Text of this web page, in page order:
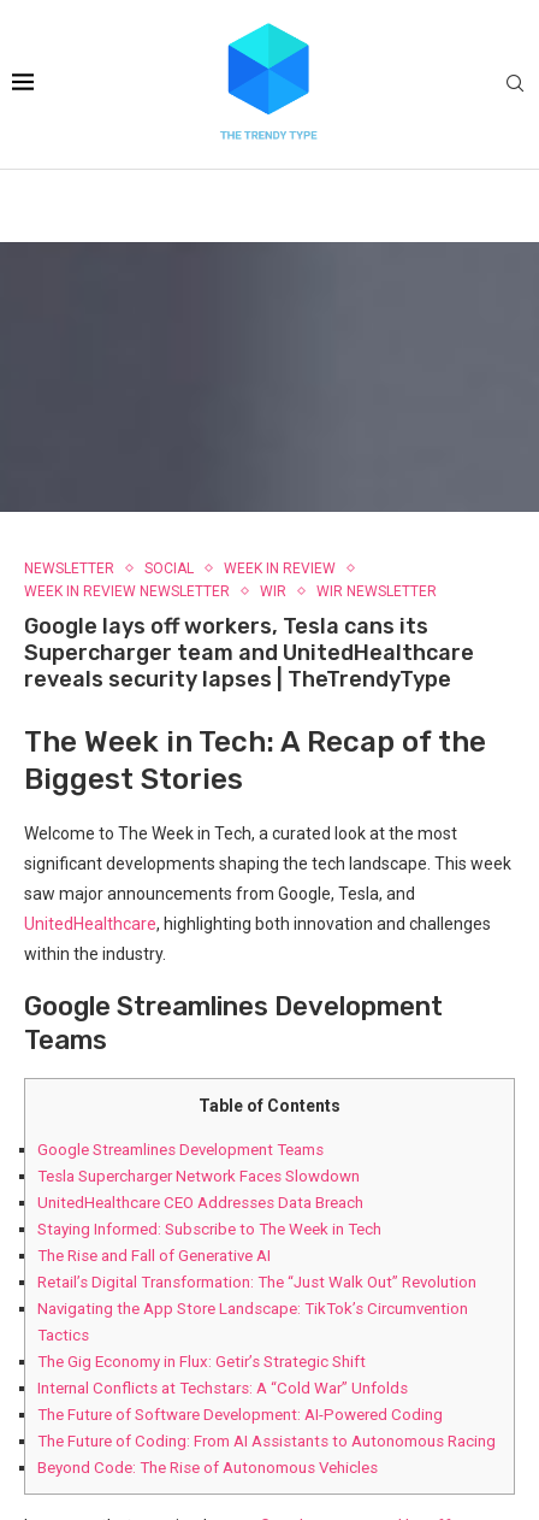
NEWSLETTER SOCIAL
WEEK IN REVIEW
WEEK IN REVIEW NEWSLETTER
WIR WIR NEWSLETTER
Google lays off workers, Tesla cans its
Supercharger team and UnitedHealthcare
reveals security lapses | TheTrendyType
The Week in Tech: A Recap of the
⁢Biggest Stories
Welcome to The Week in Tech, a curated look at the most
significant developments shaping the tech landscape.‍ This week
saw major announcements from ​Google, Tesla, and
UnitedHealthcare, highlighting both​ innovation and challenges
within the industry.
Google Streamlines Development
Teams
Table of Contents
Google Streamlines Development Teams
Tesla Supercharger Network Faces Slowdown
UnitedHealthcare CEO Addresses Data Breach
Staying Informed: Subscribe to The Week in Tech
The Rise and Fall of Generative AI
Retail’s ‌Digital Transformation: The “Just​ Walk Out” Revolution
Navigating the ‍App Store Landscape: TikTok’s Circumvention
Tactics
The Gig Economy in Flux: Getir’s Strategic Shift
Internal Conflicts at ‍Techstars: A “Cold War” Unfolds
The ⁣Future of ‍Software Development: AI-Powered Coding
The Future of Coding: From AI Assistants to Autonomous Racing
Beyond Code:⁤ The Rise of Autonomous Vehicles